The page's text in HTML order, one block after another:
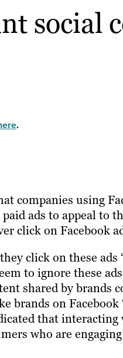
social
.
companies using
ads to appeal to
click on Facebook
click on these
to ignore these
shared by brands
brands on
that
who are